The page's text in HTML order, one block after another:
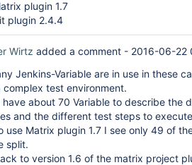
plugin 1.7
plugin 2.4.4
Wirtz added a comment - 2016-06-22
Jenkins-Variable are in use in these
complex test environment.
have about 70 Variable to describe the
and the different test steps to
use Matrix plugin 1.7 I see only 49 of
split.
to version 1.6 of the matrix project